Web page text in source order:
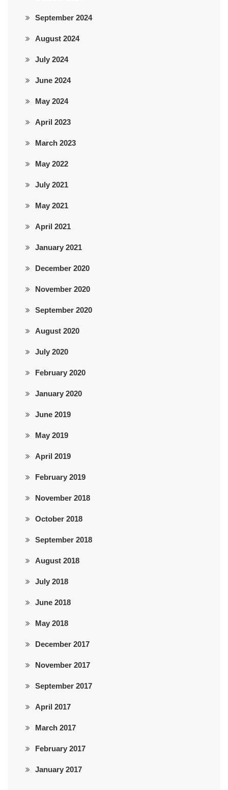
September 2024
August 2024
July 2024
June 2024
May 2024
April 2023
March 2023
May 2022
July 2021
May 2021
April 2021
January 2021
December 2020
November 2020
September 2020
August 2020
July 2020
February 2020
January 2020
June 2019
May 2019
April 2019
February 2019
November 2018
October 2018
September 2018
August 2018
July 2018
June 2018
May 2018
December 2017
November 2017
September 2017
April 2017
March 2017
February 2017
January 2017